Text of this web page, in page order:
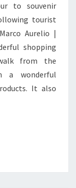
to souvenir
tourist
Aurelio |
shopping
from the
a wonderful
It also